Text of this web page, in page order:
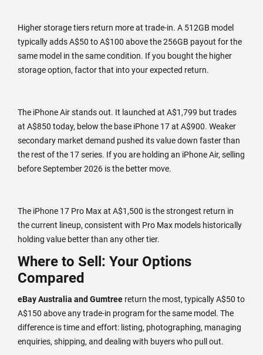
Higher storage tiers return more at trade-in. A 512GB model
typically adds A$50 to A$100 above the 256GB payout for the
same model in the same condition. If you bought the higher
storage option, factor that into your expected return.
The iPhone Air stands out. It launched at A$1,799 but trades
at A$850 today, below the base iPhone 17 at A$900. Weaker
secondary market demand pushed its value down faster than
the rest of the 17 series. If you are holding an iPhone Air, selling
before September 2026 is the better move.
The iPhone 17 Pro Max at A$1,500 is the strongest return in
the current lineup, consistent with Pro Max models historically
holding value better than any other tier.
Where to Sell: Your Options
Compared
eBay Australia and Gumtree return the most, typically A$50 to
A$150 above any trade-in program for the same model. The
difference is time and effort: listing, photographing, managing
enquiries, shipping, and dealing with buyers who pull out.